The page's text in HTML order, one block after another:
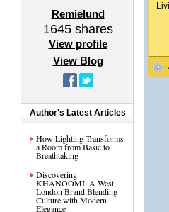
Remielund
1645shares
View profile
View Blog
Author's Latest Articles
How Lighting Transforms
a Room from Basic to
Breathtaking
Discovering
KHANOOMI: A West
London Brand Blending
Culture with Modern
Elegance